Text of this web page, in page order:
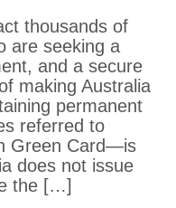
thousands of
are seeking a
and a secure
making Australia
permanent
referred to
Green Card—is
does not issue
the […]